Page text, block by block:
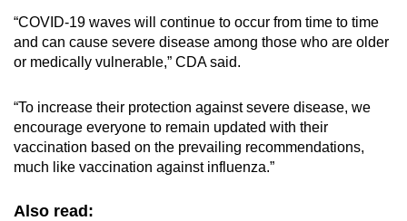
“COVID-19 waves will continue to occur from time to time
and can cause severe disease among those who are older
or medically vulnerable,” CDA said.
“To increase their protection against severe disease, we
encourage everyone to remain updated with their
vaccination based on the prevailing recommendations,
much like vaccination against influenza.”
Also read: